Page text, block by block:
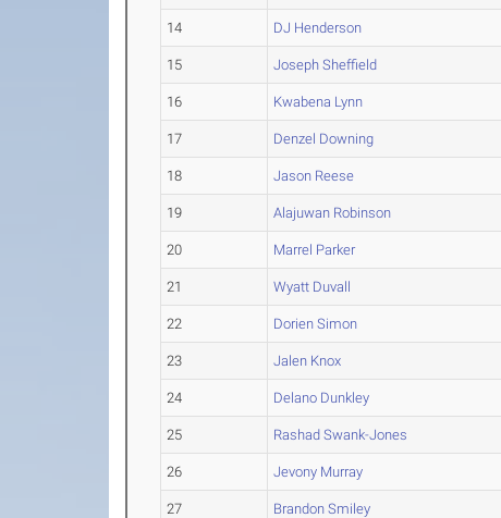
14 DJ Henderson
15 Joseph Sheffield
16 Kwabena Lynn
17 Denzel Downing
18 Jason Reese
19 Alajuwan Robinson
20 Marrel Parker
21 Wyatt Duvall
22 Dorien Simon
23 Jalen Knox
24 Delano Dunkley
25 Rashad Swank-Jones
26 Jevony Murray
27 Brandon Smiley